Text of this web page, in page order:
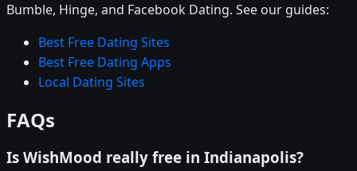
Bumble, Hinge, and Facebook Dating. See our guides:
Best Free Dating Sites
Best Free Dating Apps
Local Dating Sites
FAQs
Is WishMood really free in Indianapolis?